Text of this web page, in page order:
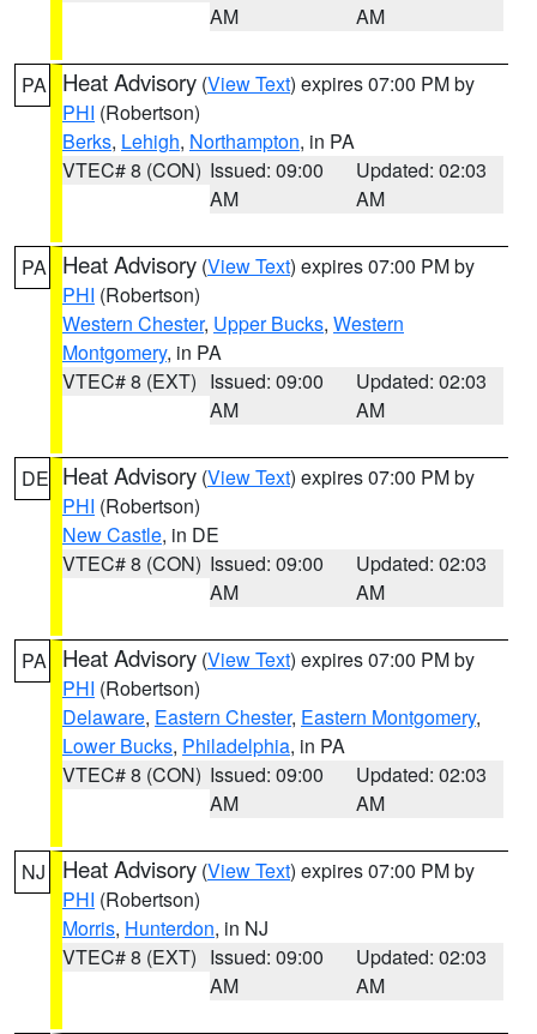
AM
AM
PA Heat Advisory (View Text) expires 07:00 PM by
PHI (Robertson)
Berks, Lehigh, Northampton, in PA
VTEC# 8 (CON) Issued: 09:00
AM
Updated: 02:03
AM
PA Heat Advisory (View Text) expires 07:00 PM by
PHI (Robertson)
Western Chester, Upper Bucks, Western
Montgomery, in PA
VTEC# 8 (EXT) Issued: 09:00
AM
Updated: 02:03
AM
DE Heat Advisory (View Text) expires 07:00 PM by
PHI (Robertson)
New Castle, in DE
VTEC# 8 (CON) Issued: 09:00
AM
Updated: 02:03
AM
PA Heat Advisory (View Text) expires 07:00 PM by
PHI (Robertson)
Delaware, Eastern Chester, Eastern Montgomery,
Lower Bucks, Philadelphia, in PA
VTEC# 8 (CON) Issued: 09:00
AM
Updated: 02:03
AM
NJ Heat Advisory (View Text) expires 07:00 PM by
PHI (Robertson)
Morris, Hunterdon, in NJ
VTEC# 8 (EXT) Issued: 09:00
AM
Updated: 02:03
AM